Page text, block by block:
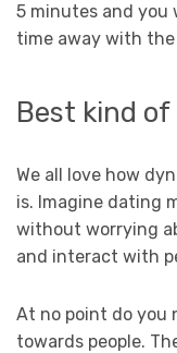
5 minutes and you
time away with the
Best kind of
We all love how
is. Imagine dating
without worrying
and interact with
At no point do you
towards people.